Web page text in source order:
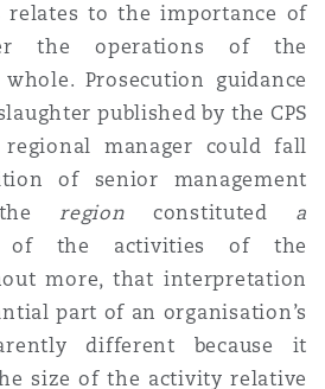
relates to the importance of
the operations of the
Prosecution guidance
published by the CPS
manager could fall
of senior management
region constituted a
the activities of the
more, that interpretation
part of an organisation’s
different because it
size of the activity relative